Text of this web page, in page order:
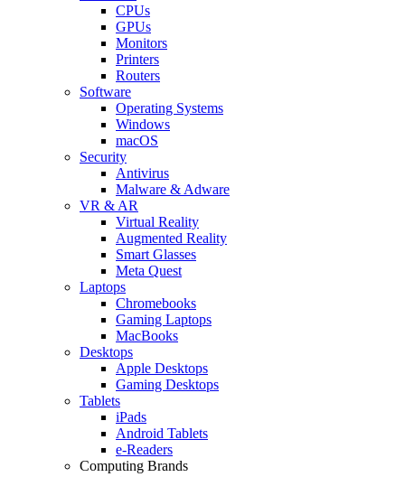
CPUs
GPUs
Monitors
Printers
Routers
Software
Operating Systems
Windows
macOS
Security
Antivirus
Malware & Adware
VR & AR
Virtual Reality
Augmented Reality
Smart Glasses
Meta Quest
Laptops
Chromebooks
Gaming Laptops
MacBooks
Desktops
Apple Desktops
Gaming Desktops
Tablets
iPads
Android Tablets
e-Readers
Computing Brands